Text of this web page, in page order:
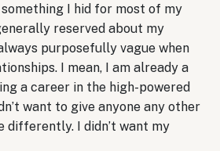
I hid for most of my
reserved about my
purposefully vague when
I mean, I am already a
a career in the high-powered
want to give anyone any other
differently. I didn’t want my